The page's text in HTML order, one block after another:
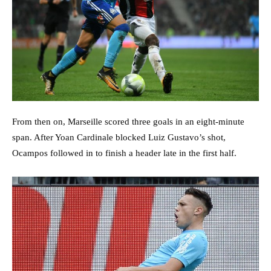
From then on, Marseille scored three goals in an eight-minute
span. After Yoan Cardinale blocked Luiz Gustavo’s shot,
Ocampos followed in to finish a header late in the first half.